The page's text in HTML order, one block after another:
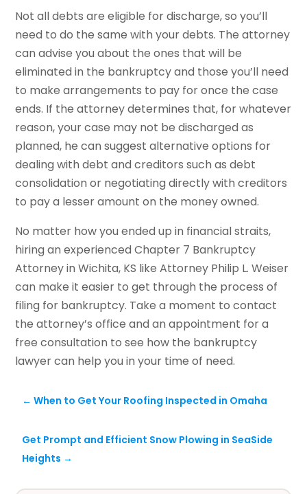
Not all debts are eligible for discharge, so you’ll
need to do the same with your debts. The attorney
can advise you about the ones that will be
eliminated in the bankruptcy and those you’ll need
to make arrangements to pay for once the case
ends. If the attorney determines that, for whatever
reason, your case may not be discharged as
planned, he can suggest alternative options for
dealing with debt and creditors such as debt
consolidation or negotiating directly with creditors
to pay a lesser amount on the money owned.
No matter how you ended up in financial straits,
hiring an experienced Chapter 7 Bankruptcy
Attorney in Wichita, KS like Attorney Philip L. Weiser
can make it easier to get through the process of
filing for bankruptcy. Take a moment to contact
the attorney’s office and an appointment for a
free consultation to see how the bankruptcy
lawyer can help you in your time of need.
←When to Get Your Roofing Inspected in Omaha
Get Prompt and Efficient Snow Plowing in SeaSide
Heights →